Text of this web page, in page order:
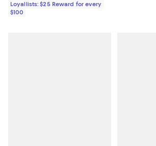
Loyallists: $25 Reward for every
$100